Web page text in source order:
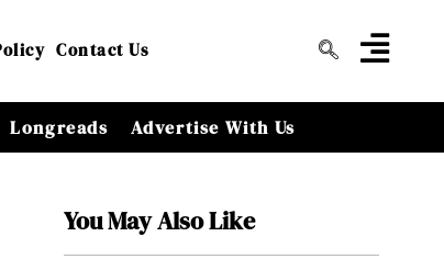
Contact Us
Longreads Advertise With Us
You May Also Like